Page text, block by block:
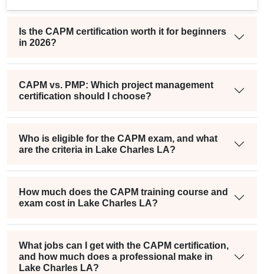
Is the CAPM certification worth it for beginners
in 2026?
CAPM vs. PMP: Which project management
certification should I choose?
Who is eligible for the CAPM exam, and what
are the criteria in Lake Charles LA?
How much does the CAPM training course and
exam cost in Lake Charles LA?
What jobs can I get with the CAPM certification,
and how much does a professional make in
Lake Charles LA?